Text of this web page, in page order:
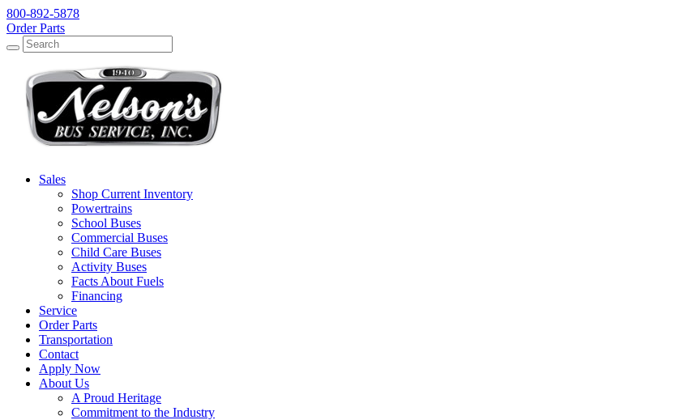
800-892-5878
Order Parts
Search
Search
Sales
Shop Current Inventory
Powertrains
School Buses
Commercial Buses
Child Care Buses
Activity Buses
Facts About Fuels
Financing
Service
Order Parts
Transportation
Contact
Apply Now
About Us
A Proud Heritage
Commitment to the Industry